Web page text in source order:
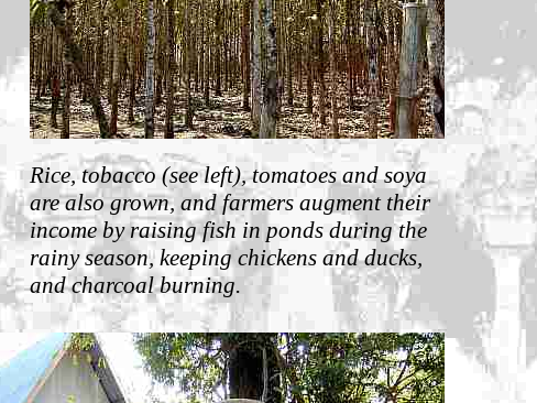
Rice, tobacco (see left), tomatoes and soya
are also grown, and farmers augment their
income by raising fish in ponds during the
rainy season, keeping chickens and ducks,
and charcoal burning.